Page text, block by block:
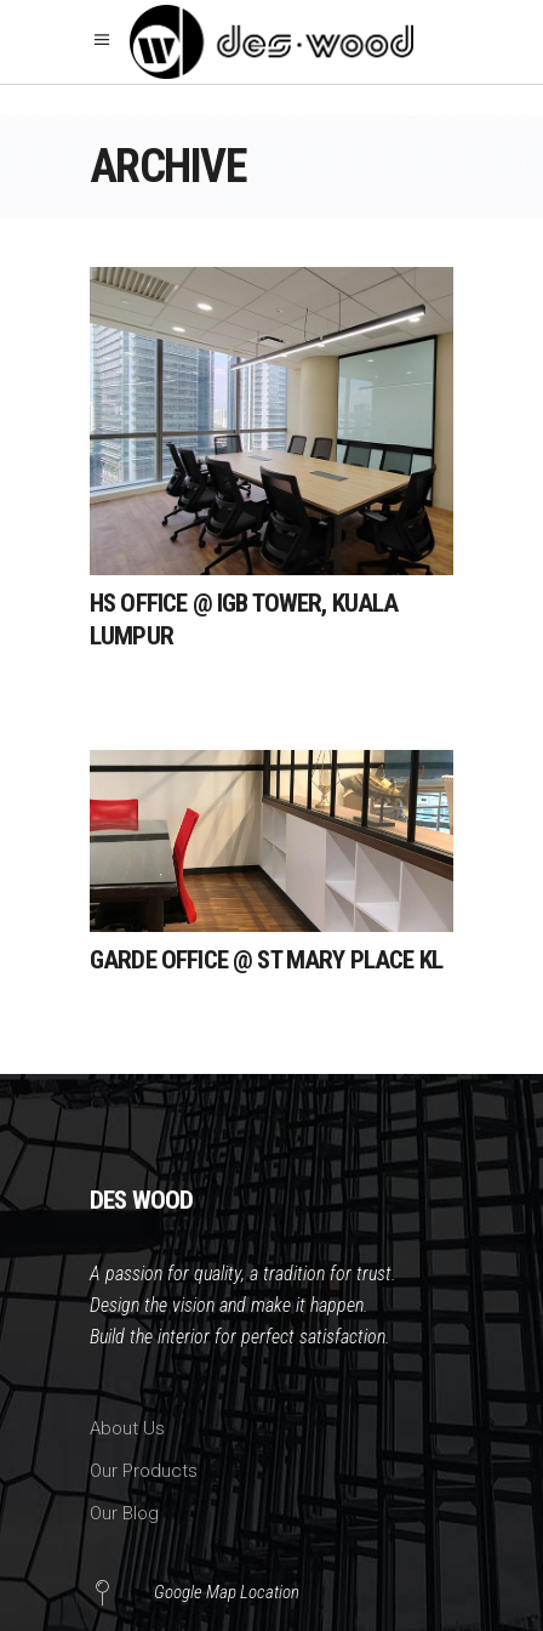
ARCHIVE
HS OFFICE @ IGB TOWER, KUALA
LUMPUR
GARDE OFFICE @ ST MARY PLACE KL
DES WOOD
A passion for quality, a tradition for trust.
Design the vision and make it happen.
Build the interior for perfect satisfaction.
About Us
Our Products
Our Blog
Google Map Location